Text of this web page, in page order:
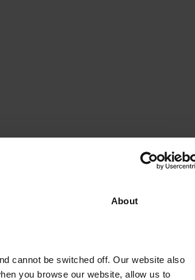
About
cannot be switched off. Our website also
you browse our website, allow us to